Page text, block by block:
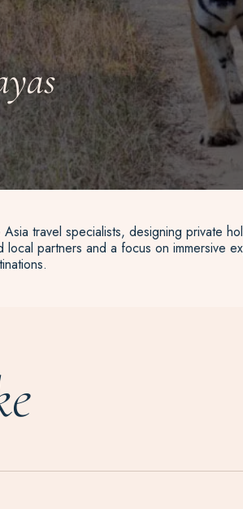
travel specialists, designing private
partners and a focus on immersive